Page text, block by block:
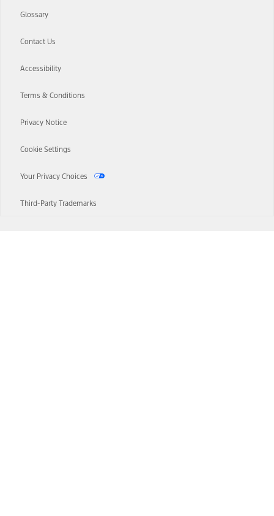
Glossary
Contact Us
Accessibility
Terms & Conditions
Privacy Notice
Cookie Settings
Your Privacy Choices
Third-Party Trademarks